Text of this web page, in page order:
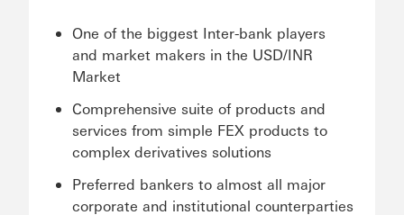
One of the biggest Inter-bank players
and market makers in the USD/INR
Market
Comprehensive suite of products and
services from simple FEX products to
complex derivatives solutions
Preferred bankers to almost all major
corporate and institutional counterparties